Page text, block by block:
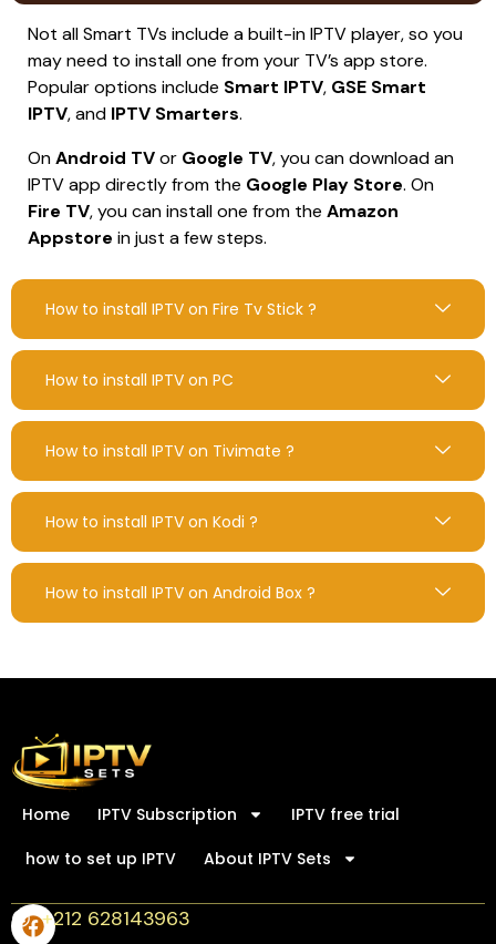
Not all Smart TVs include a built-in IPTV player, so you
may need to install one from your TV’s app store.
Popular options include Smart IPTV, GSE Smart
IPTV, and IPTV Smarters.
OnAndroid TVor Google TV, you can download an
IPTV app directly from the Google Play Store. On
Fire TV, you can install one from the Amazon
Appstore in just a few steps.
How to install IPTV on Fire Tv Stick ?
How to install IPTV on PC
How to install IPTV on Tivimate ?
How to install IPTV on Kodi ?
How to install IPTV on Android Box ?
Home IPTV Subscription
IPTV free trial
how to set up IPTV
About IPTV Sets
+212 628143963